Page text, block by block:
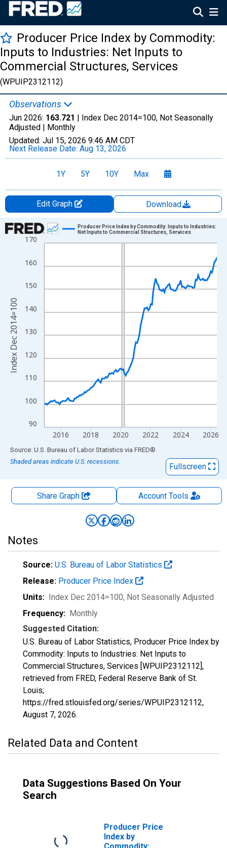
Producer Price Index by Commodity:
Inputs to Industries: Net Inputs to
Commercial Structures, Services
(WPUIP2312112)
Observations
Jun 2026: 163.721 | Index Dec 2014=100, Not Seasonally
Adjusted | Monthly
Updated: Jul 15, 2026 9:46 AM CDT
Next Release Date: Aug 13, 2026
1Y 5Y 10Y Max
Edit Graph
Download
Chart
Line chart with 139 data points.
The chart has 1 X axis displaying xAxis. Data ranges from
The chart has 2 Y axes displaying Index Dec 2014=100 and
90
100
110
120
130
140
150
160
170
2016 2018 2020 2022 2024 2026
Producer Price Index by Commodity: Inputs to Industries:
Net Inputs to Commercial Structures, Services
Index Dec 2014=100
End of interactive chart.
Source: U.S. Bureau of Labor Statistics via FRED®
Shaded areas indicate U.S. recessions.
Fullscreen
Share Graph AccountTools
Notes
Source: U.S. Bureau of Labor Statistics
Release: Producer Price Index
Units: Index Dec 2014=100, Not Seasonally Adjusted
Frequency: Monthly
Suggested Citation:
U.S. Bureau of Labor Statistics, Producer Price Index by
Commodity: Inputs to Industries: Net Inputs to
Commercial Structures, Services [WPUIP2312112],
retrieved from FRED, Federal Reserve Bank of St.
Louis;
https://fred.stlouisfed.org/series/WPUIP2312112,
August 7, 2026.
Related Data and Content
Data Suggestions Based On Your
Search
Producer Price
Index by